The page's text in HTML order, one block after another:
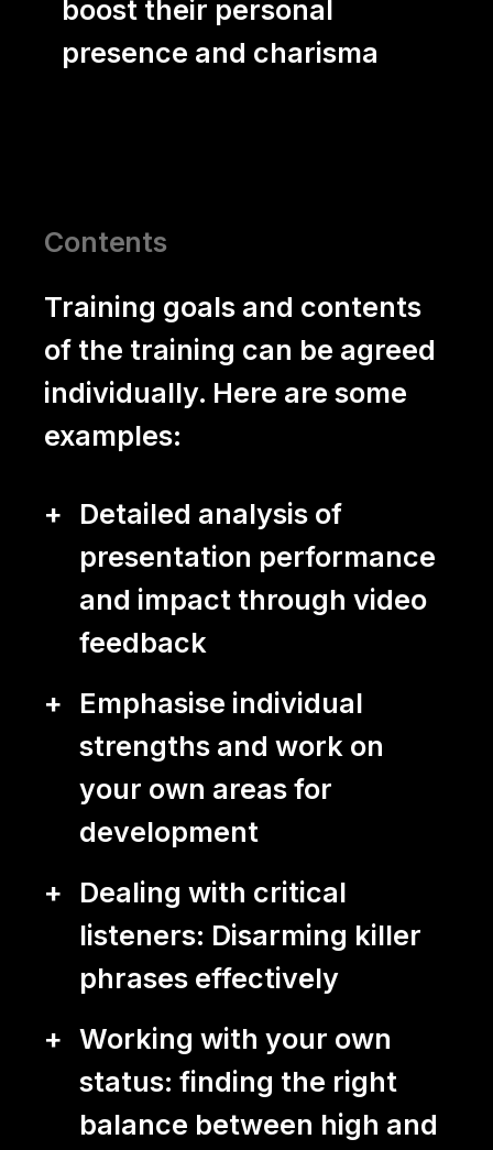
Coaching
Clients
Team
Blog
Contact
DE EN
boost their personal
presence and charisma
Contents
Training goals and contents
of the training can be agreed
individually. Here are some
examples:
Detailed analysis of
presentation performance
and impact through video
feedback
Emphasise individual
strengths and work on
your own areas for
development
Dealing with critical
listeners: Disarming killer
phrases effectively
Working with your own
status: finding the right
balance between high and